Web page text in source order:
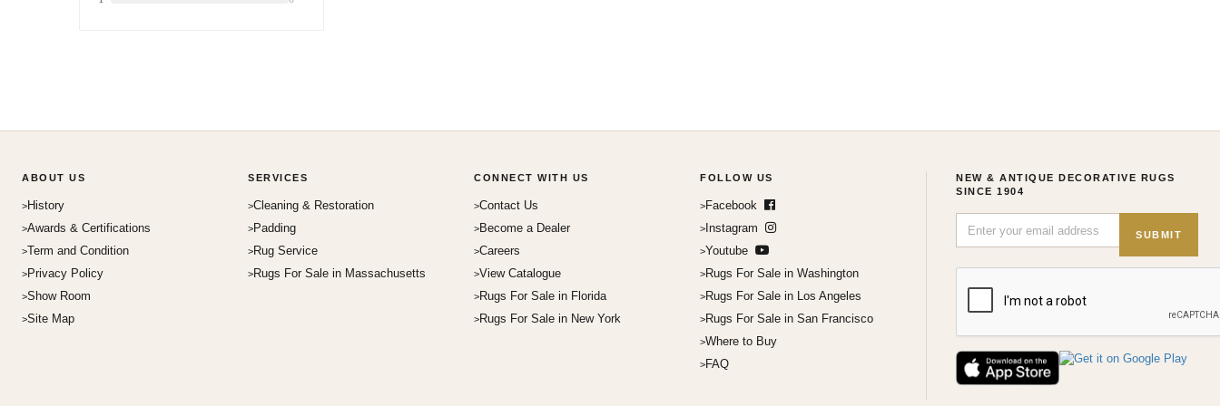
ABOUT US
History
Awards & Certifications
Term and Condition
Privacy Policy
Show Room
Site Map
SERVICES
Cleaning & Restoration
Padding
Rug Service
Rugs For Sale in Massachusetts
CONNECT WITH US
Contact Us
Become a Dealer
Careers
View Catalogue
Rugs For Sale in Florida
Rugs For Sale in New York
FOLLOW US
Facebook
Instagram
Youtube
Rugs For Sale in Washington
Rugs For Sale in Los Angeles
Rugs For Sale in San Francisco
Where to Buy
FAQ
NEW & ANTIQUE DECORATIVE RUGS
SINCE 1904
SUBMIT